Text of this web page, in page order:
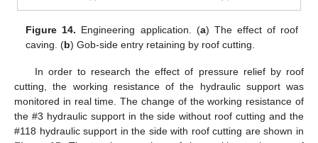
Figure 14. Engineering application. (a) The effect of roof
caving. (b) Gob-side entry retaining by roof cutting.
In order to research the effect of pressure relief by roof
cutting, the working resistance of the hydraulic support was
monitored in real time. The change of the working resistance of
the #3 hydraulic support in the side without roof cutting and the
#118 hydraulic support in the side with roof cutting are shown in